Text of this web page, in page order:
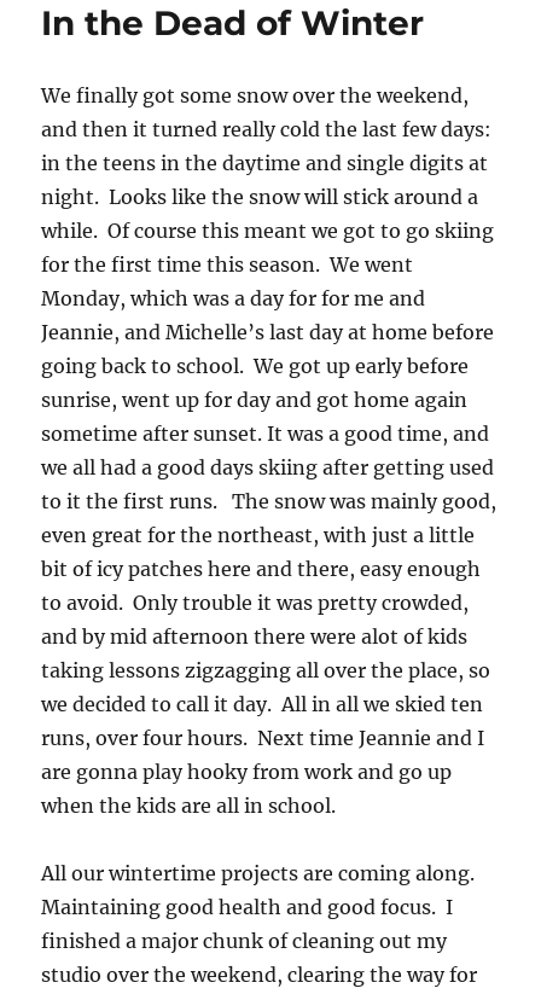
In the Dead of Winter
We finally got some snow over the weekend,
and then it turned really cold the last few days:
in the teens in the daytime and single digits at
night. Looks like the snow will stick around a
while. Of course this meant we got to go skiing
for the first time this season. We went
Monday, which was a day for for me and
Jeannie, and Michelle’s last day at home before
going back to school. We got up early before
sunrise, went up for day and got home again
sometime after sunset. It was a good time, and
we all had a good days skiing after getting used
to it the first runs. The snow was mainly good,
even great for the northeast, with just a little
bit of icy patches here and there, easy enough
to avoid. Only trouble it was pretty crowded,
and by mid afternoon there were alot of kids
taking lessons zigzagging all over the place, so
we decided to call it day. All in all we skied ten
runs, over four hours. Next time Jeannie and I
are gonna play hooky from work and go up
when the kids are all in school.
All our wintertime projects are coming along.
Maintaining good health and good focus. I
finished a major chunk of cleaning out my
studio over the weekend, clearing the way for